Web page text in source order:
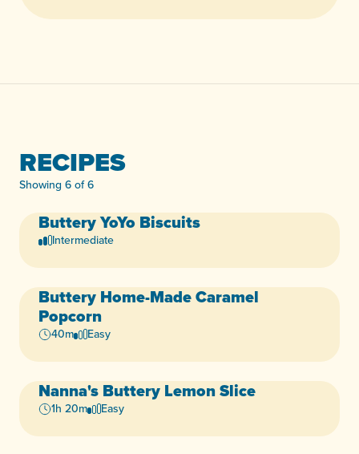
RECIPES
Showing 6 of 6
Dairy-Free Egg-Free
ButteryYoYo Biscuits
Intermediate
Dairy-Free
Buttery Home-Made Caramel
Popcorn
40m Easy
Dairy-Free Egg-Free
Nanna's Buttery Lemon Slice
1h 20m Easy